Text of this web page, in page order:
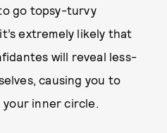
go topsy-turvy
extremely likely that
will reveal less-
causing you to
inner circle.